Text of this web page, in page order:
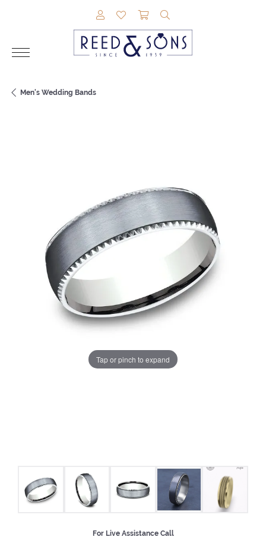
TOGGLE MY ACCOUNT MENU
TOGGLE MY WISHLIST
TOGGLE SHOPPING
Men's Wedding Bands
Tap or pinch to expand
For Live Assistance Call